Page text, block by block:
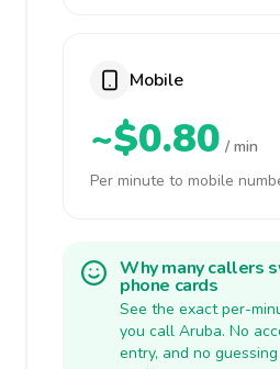
Mobile
~$0.80 / min
Per minute to mobile
Why many callers
phone cards
See the exact per-
you call Aruba. No
entry, and no